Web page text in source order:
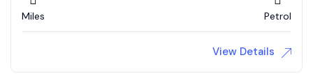
Miles Petrol
View Details